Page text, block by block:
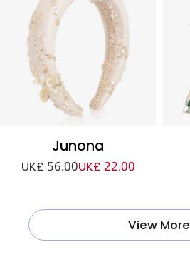
Junona
UK£ 56.00UK£ 22.00
View More